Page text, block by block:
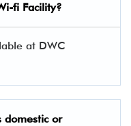
fi Facility?
at DWC
domestic or